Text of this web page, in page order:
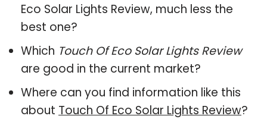
Eco Solar Lights Review, much less the
best one?
Which Touch Of Eco Solar Lights Review
are good in the current market?
Where can you find information like this
about Touch Of Eco Solar Lights Review?